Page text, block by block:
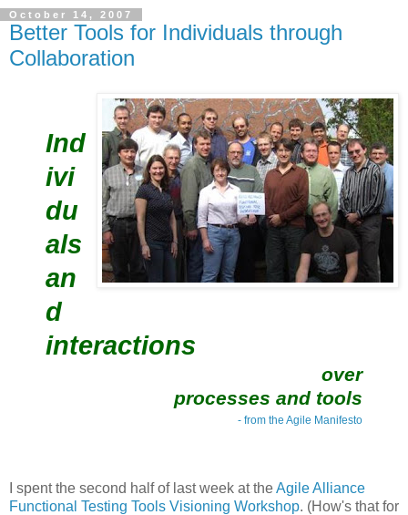
October 14, 2007
Better Tools for Individuals through
Collaboration
Ind
ivi
du
als
an
d
interactions
over
processes and tools
- from the Agile Manifesto
I spent the second half of last week at theAgile Alliance
Functional Testing Tools Visioning Workshop. (How's that for